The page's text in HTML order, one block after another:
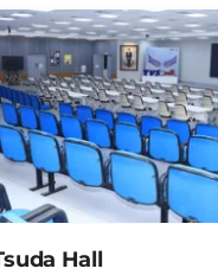
Hall